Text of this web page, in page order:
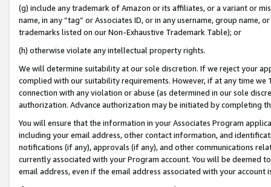
(g) include any trademark of Amazon or its affiliates, or a variant or
name, in any “tag” or Associates ID, or in any username, group
trademarks listed on our Non-Exhaustive Trademark Table); or
(h) otherwise violate any intellectual property rights.
We will determine suitability at our sole discretion. If we reject your
complied with our suitability requirements. However, if at any time
connection with any violation or abuse (as determined in our sole
authorization. Advance authorization may be initiated by completing
You will ensure that the information in your Associates Program
including your email address, other contact information, and
notifications (if any), approvals (if any), and other communications
currently associated with your Program account. You will be deemed
email address, even if the email address associated with your account